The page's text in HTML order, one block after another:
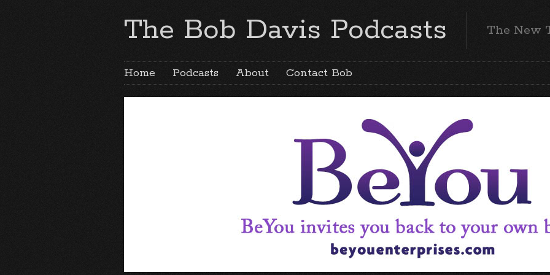
The Bob Davis Podcasts The New
Home Podcasts About Contact Bob